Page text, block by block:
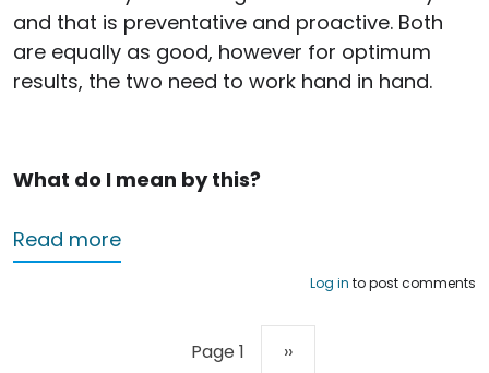
and that is preventative and proactive. Both
are equally as good, however for optimum
results, the two need to work hand in hand.
What do I mean by this?
Read moreabout Electricians in Nottingham –
Log in to post comments
Page 1 Next page
››